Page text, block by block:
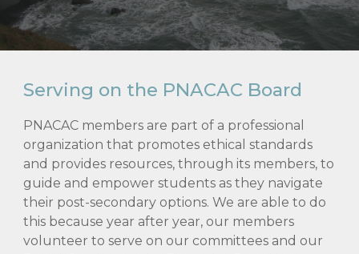
Serving on the PNACAC Board
PNACAC members are part of a professional
organization that promotes ethical standards
and provides resources, through its members, to
guide and empower students as they navigate
their post-secondary options. We are able to do
this because year after year, our members
volunteer to serve on our committees and our